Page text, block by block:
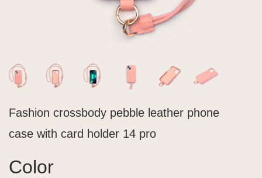
Fashion crossbody pebble leather phone
case with card holder 14 pro
Color